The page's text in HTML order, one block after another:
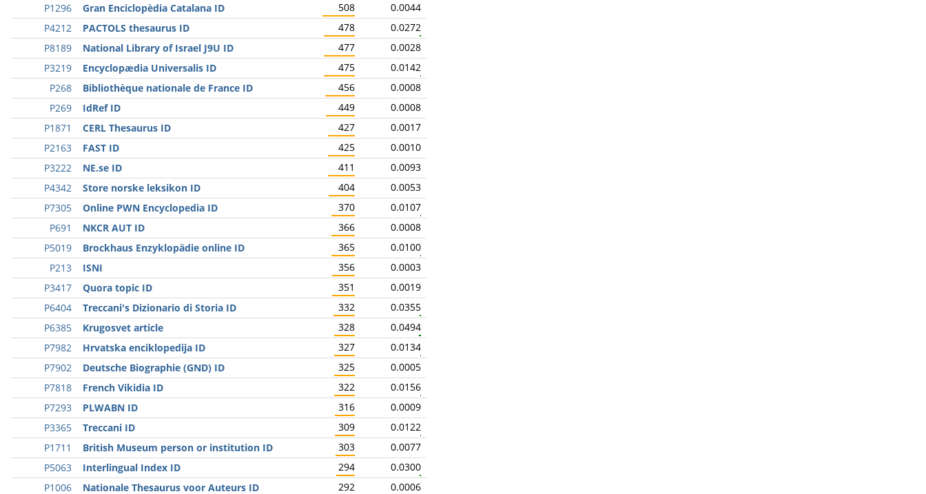
P1296
Gran Enciclopèdia Catalana ID 508
0.0044
P4212
PACTOLS thesaurus ID 478
0.0272
P8189
National Library of Israel J9U ID 477
0.0028
P3219
Encyclopædia Universalis ID 475
0.0142
P268
Bibliothèque nationale de France ID 456
0.0008
P269
IdRef ID 449
0.0008
P1871
CERL Thesaurus ID 427
0.0017
P2163
FAST ID 425
0.0010
P3222
NE.se ID 411
0.0093
P4342
Store norske leksikon ID 404
0.0053
P7305
Online PWN Encyclopedia ID 370
0.0107
P691
NKCR AUT ID 366
0.0008
P5019
Brockhaus Enzyklopädie online ID 365
0.0100
P213
ISNI 356
0.0003
P3417
Quora topic ID 351
0.0019
P6404
Treccani's Dizionario di Storia ID 332
0.0355
P6385
Krugosvet article 328
0.0494
P7982
Hrvatska enciklopedija ID 327
0.0134
P7902
Deutsche Biographie (GND) ID 325
0.0005
P7818
French Vikidia ID 322
0.0156
P7293
PLWABN ID 316
0.0009
P3365
Treccani ID 309
0.0122
P1711
British Museum person or institution ID 303
0.0077
P5063
Interlingual Index ID 294
0.0300
P1006
Nationale Thesaurus voor Auteurs ID 292
0.0006